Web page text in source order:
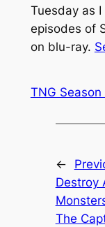
Tuesday as
episodes of
on blu-ray.
TNG Season
←
Destroy
The